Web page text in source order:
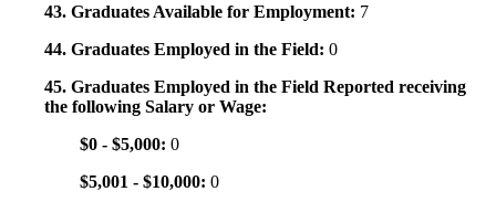
43. Graduates Available for Employment: 7
44. Graduates Employed in the Field: 0
45. Graduates Employed in the Field Reported receiving
the following Salary or Wage:
$0 - $5,000: 0
$5,001 - $10,000: 0